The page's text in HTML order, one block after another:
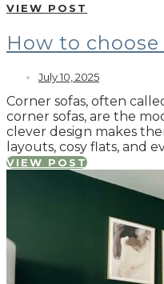
VIEW POST
How to
July 10, 2025
Corner sofas, often
corner sofas, are the
clever design makes
layouts, cosy flats, and
VIEW POST